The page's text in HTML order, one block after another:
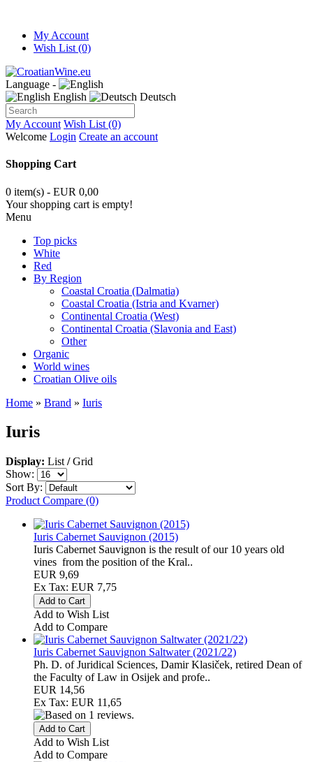
My Account
Wish List (0)
Language -
English
Deutsch
My Account Wish List (0)
Welcome Login Create an account
Shopping Cart
0 item(s) - EUR 0,00
Your shopping cart is empty!
Menu
Top picks
White
Red
By Region
Coastal Croatia (Dalmatia)
Coastal Croatia (Istria and Kvarner)
Continental Croatia (West)
Continental Croatia (Slavonia and East)
Other
Organic
World wines
Croatian Olive oils
Home » Brand » Iuris
Iuris
Display: List / Grid
Show:
Sort By:
Product Compare (0)
Iuris Cabernet Sauvignon (2015)
Iuris Cabernet Sauvignon is the result of our 10 years old
vines from the position of the Kral..
EUR 9,69
Ex Tax: EUR 7,75
Add to Wish List
Add to Compare
Iuris Cabernet Sauvignon Saltwater (2021/22)
Ph. D. of Juridical Sciences, Damir Klasiček, retired Dean of
the Faculty of Law in Osijek and profe..
EUR 14,56
Ex Tax: EUR 11,65
Add to Wish List
Add to Compare